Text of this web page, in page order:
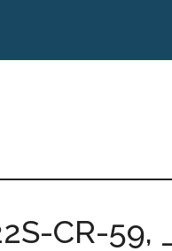
CR-59,